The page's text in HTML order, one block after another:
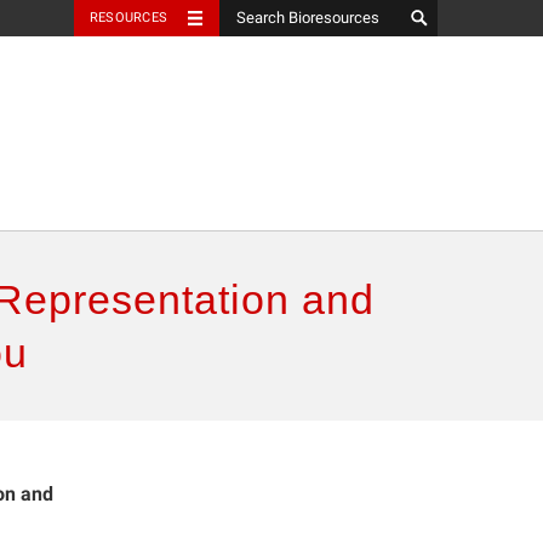
RESOURCES
and
and